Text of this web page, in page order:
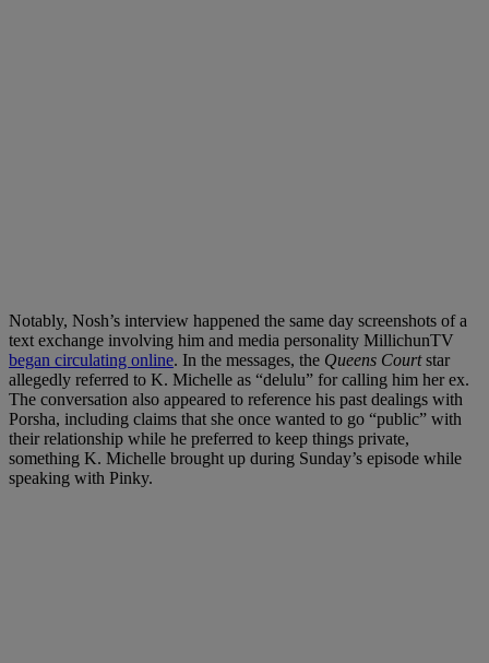
Notably, Nosh’s interview happened the same day screenshots of a
text exchange involving him and media personality MillichunTV
began circulating online. In the messages, the Queens Courtstar
allegedly referred to K. Michelle as “delulu” for calling him her ex.
The conversation also appeared to reference his past dealings with
Porsha, including claims that she once wanted to go “public” with
their relationship while he preferred to keep things private,
something K. Michelle brought up during Sunday’s episode while
speaking with Pinky.